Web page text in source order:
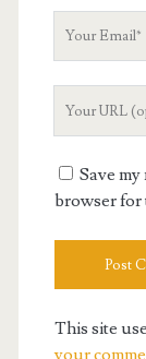
Save
browser for
This site